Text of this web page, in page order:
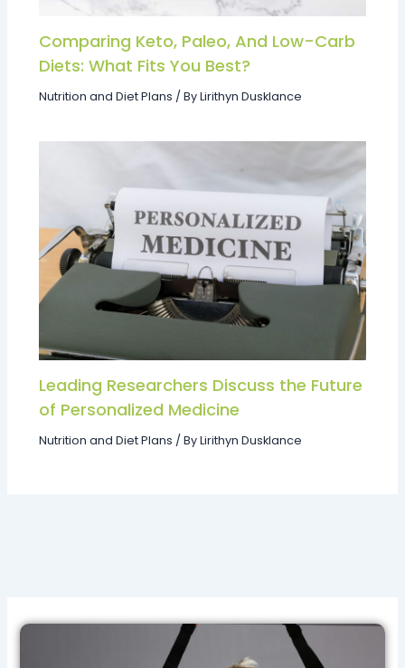
Comparing Keto, Paleo, And Low-Carb
Diets: What Fits You Best?
Nutrition and Diet Plans / ByLirithyn Dusklance
Leading Researchers Discuss the Future
of Personalized Medicine
Nutrition and Diet Plans / ByLirithyn Dusklance